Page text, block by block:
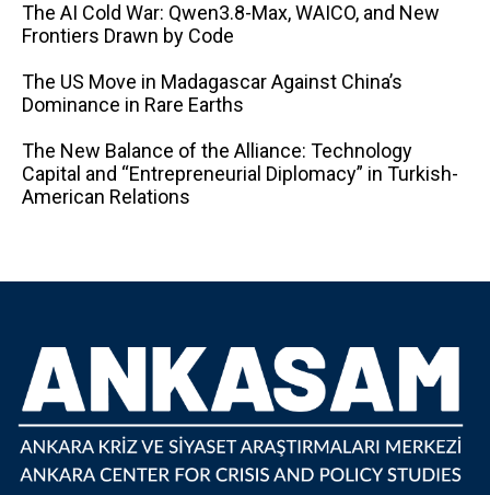
The AI ​​Cold War: Qwen3.8-Max, WAICO, and New
Frontiers Drawn by Code
The US Move in Madagascar Against China’s
Dominance in Rare Earths
The New Balance of the Alliance: Technology
Capital and “Entrepreneurial Diplomacy” in Turkish-
American Relations